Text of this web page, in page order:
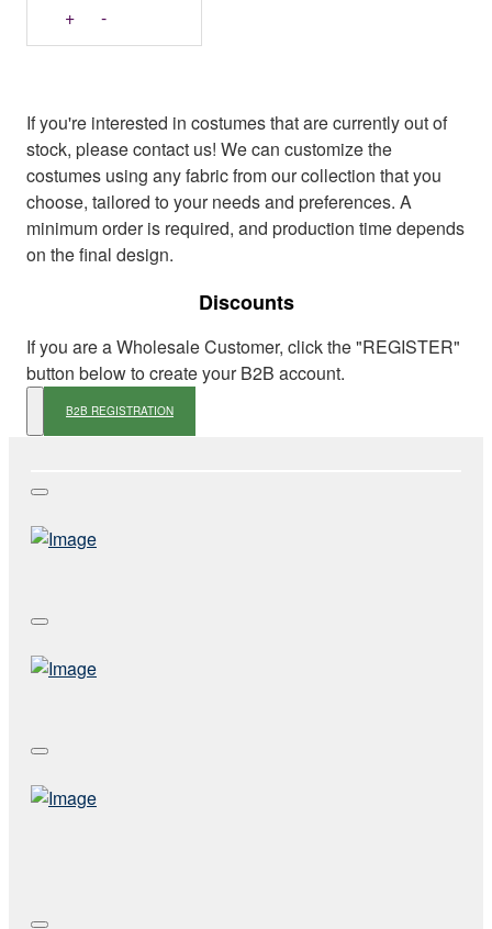
+ -
If you're interested in costumes that are currently out of
stock, please contact us! We can customize the
costumes using any fabric from our collection that you
choose, tailored to your needs and preferences. A
minimum order is required, and production time depends
on the final design.
Discounts
If you are a Wholesale Customer, click the "REGISTER"
button below to create your B2B account.
B2B REGISTRATION